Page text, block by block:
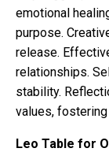
emotional
purpose.
release.
relationships.
stability.
values,
Leo Table for